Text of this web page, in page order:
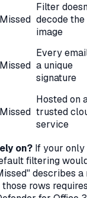
Filter
decode the
image
Every
a unique
signature
Hosted on
trusted
service
on? If your
filtering
describes a
rows